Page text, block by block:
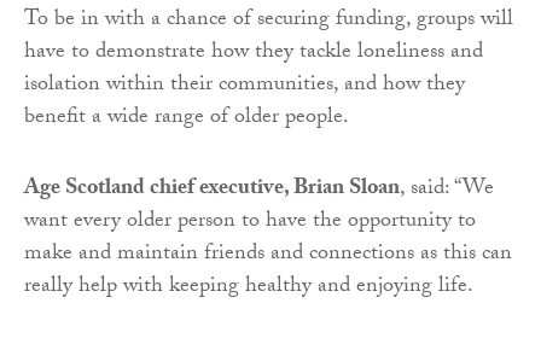
To be in with a chance of securing funding, groups will
have to demonstrate how they tackle loneliness and
isolation within their communities, and how they
benefit a wide range of older people.
Age Scotland chief executive, Brian Sloan, said: “We
want every older person to have the opportunity to
make and maintain friends and connections as this can
really help with keeping healthy and enjoying life.